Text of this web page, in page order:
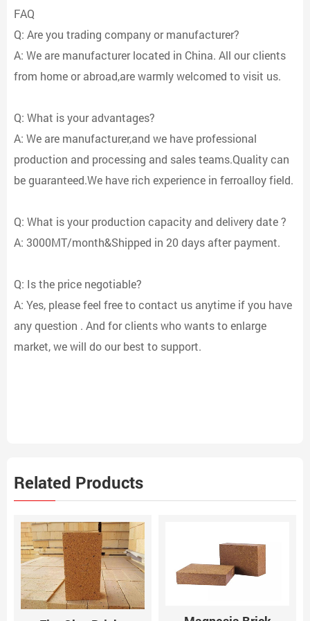
FAQ
Q: Are you trading company or manufacturer?
A: We are manufacturer located in China. All our clients
from home or abroad,are warmly welcomed to visit us.
Q: What is your advantages?
A: We are manufacturer,and we have professional
production and processing and sales teams.Quality can
be guaranteed.We have rich experience in ferroalloy field.
Q: What is your production capacity and delivery date ?
A: 3000MT/month&Shipped in 20 days after payment.
Q: Is the price negotiable?
A: Yes, please feel free to contact us anytime if you have
any question . And for clients who wants to enlarge
market, we will do our best to support.
Related Products